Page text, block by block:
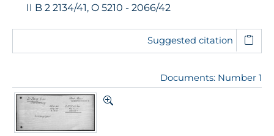
II B 2 2134/41, O 5210 - 2066/42
Suggested citation
Documents: Number 1